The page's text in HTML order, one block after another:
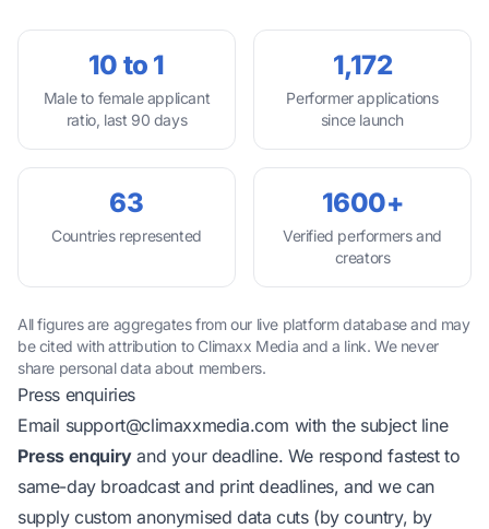
10 to 1
Male to female applicant
ratio, last 90 days
1,172
Performer applications
since launch
63
Countries represented
1600+
Verified performers and
creators
All figures are aggregates from our live platform database and may
be cited with attribution to Climaxx Media and a link. We never
share personal data about members.
Press enquiries
Email support@climaxxmedia.com with the subject line
Press enquiryand your deadline. We respond fastest to
same-day broadcast and print deadlines, and we can
supply custom anonymised data cuts (by country, by